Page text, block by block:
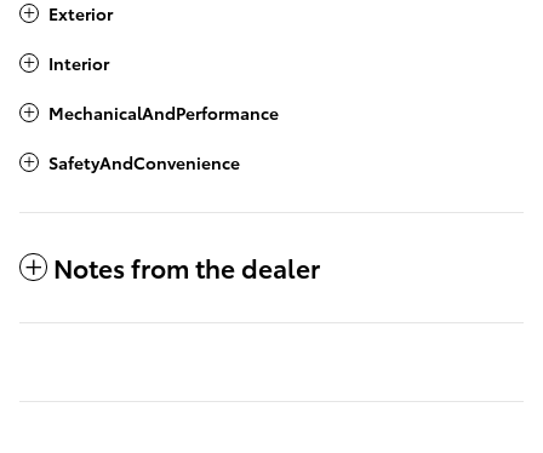
Exterior
Interior
MechanicalAndPerformance
SafetyAndConvenience
Notes from the dealer